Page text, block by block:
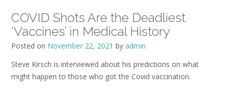
COVID Shots Are the Deadliest
‘Vaccines’ in Medical History
Posted on November 22, 2021 by admin
Steve Kirsch is interviewed about his predictions on what
might happen to those who got the Covid vaccination.